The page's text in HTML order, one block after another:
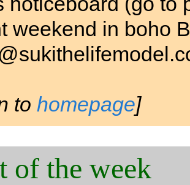
weekend in boho
to homepage]
of the week